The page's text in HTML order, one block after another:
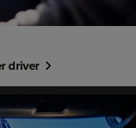
driver